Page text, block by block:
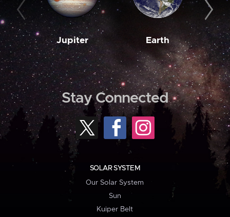
Jupiter Earth
Stay Connected
SOLAR SYSTEM
Our Solar System
Sun
Kuiper Belt